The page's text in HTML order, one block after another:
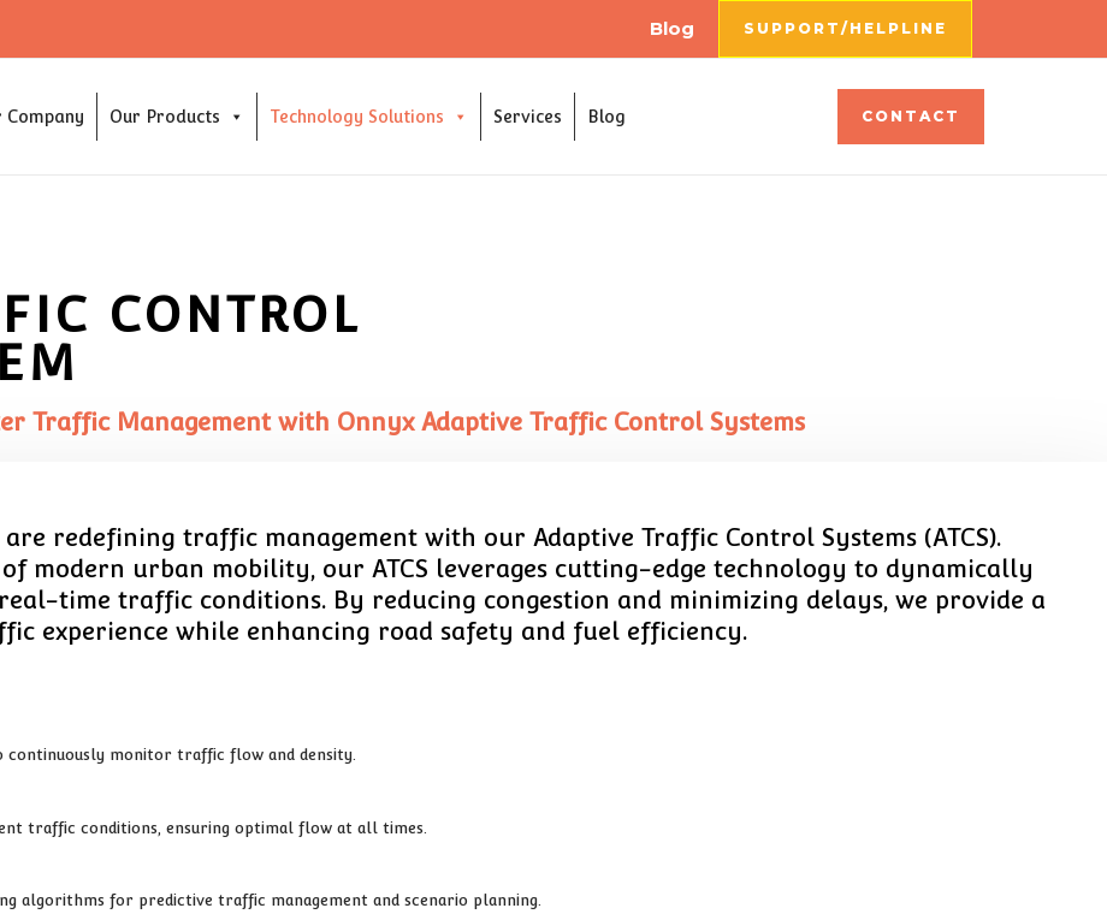
Blog SUPPORT/HELPLINE
Company Our Products Technology Solutions Services Blog CONTACT
CONTROL
Traffic Management with Onnyx Adaptive Traffic Control Systems
redefining traffic management with our Adaptive Traffic Control Systems (ATCS).
of modern urban mobility, our ATCS leverages cutting-edge technology to dynamically
time traffic conditions. By reducing congestion and minimizing delays, we provide a
experience while enhancing road safety and fuel efficiency.
continuously monitor traffic flow and density.
traffic conditions, ensuring optimal flow at all times.
algorithms for predictive traffic management and scenario planning.